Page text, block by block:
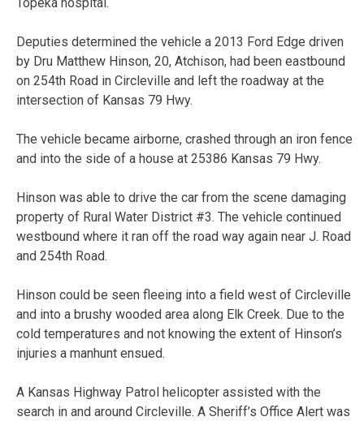
Deputies determined the vehicle a 2013 Ford Edge driven
by Dru Matthew Hinson, 20, Atchison, had been eastbound
on 254th Road in Circleville and left the roadway at the
intersection of Kansas 79 Hwy.
The vehicle became airborne, crashed through an iron fence
and into the side of a house at 25386 Kansas 79 Hwy.
Hinson was able to drive the car from the scene damaging
property of Rural Water District #3. The vehicle continued
westbound where it ran off the road way again near J. Road
and 254th Road.
Hinson could be seen fleeing into a field west of Circleville
and into a brushy wooded area along Elk Creek. Due to the
cold temperatures and not knowing the extent of Hinson’s
injuries a manhunt ensued.
A Kansas Highway Patrol helicopter assisted with the
search in and around Circleville. A Sheriff’s Office Alert was